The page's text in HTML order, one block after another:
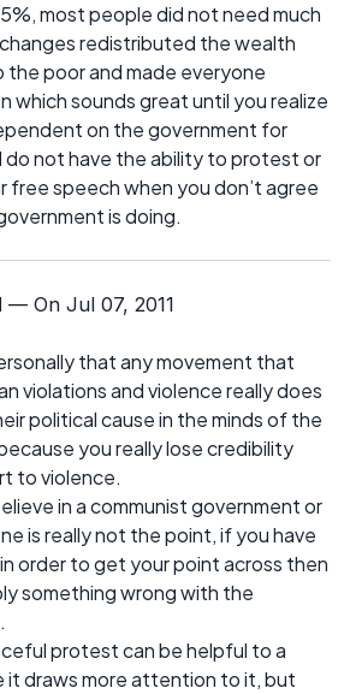
most people did not need much
redistributed the wealth
the poor and made everyone
which sounds great until you realize
on the government for
do not have the ability to protest or
free speech when you don’t agree
is doing.
— On Jul 07, 2011
that any movement that
violations and violence really does
political cause in the minds of the
you really lose credibility
to violence.
in a communist government or
is really not the point, if you have
order to get your point across then
something wrong with the
protest can be helpful to a
it draws more attention to it, but